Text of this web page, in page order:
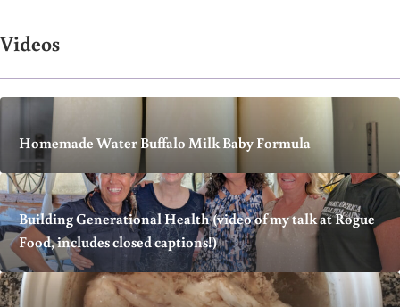
Videos
Homemade Water Buffalo Milk Baby Formula
Building Generational Health (video of my talk at Rogue
Food, includes closed captions!)